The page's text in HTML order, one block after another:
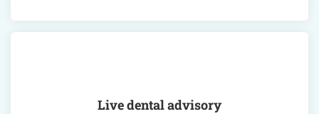
Live dental advisory